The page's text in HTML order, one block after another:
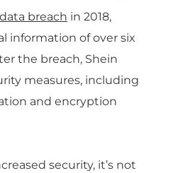
data breach in 2018,
information of over six
the breach, Shein
measures, including
and encryption
security, it’s not